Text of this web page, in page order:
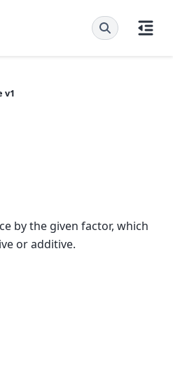
v1
by the given factor, which
or additive.